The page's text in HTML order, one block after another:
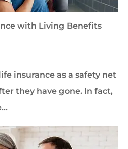
with Living Benefits
insurance as a safety net
they have gone. In fact,